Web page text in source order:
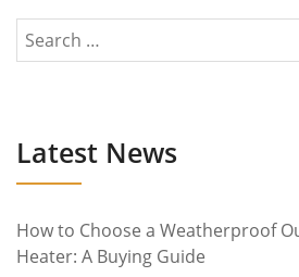
Latest News
How to Choose a Weatherproof
Heater: A Buying Guide